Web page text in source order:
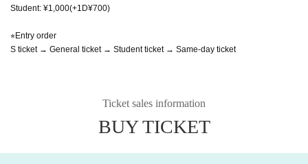
Student: ¥1,000(+1D¥700)
⭐︎Entry order
S ticket → General ticket → Student ticket → Same-day ticket
Ticket sales information
BUY TICKET